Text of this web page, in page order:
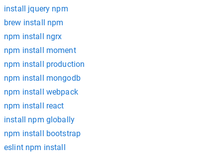
install jquery npm
brew install npm
npm install ngrx
npm install moment
npm install production
npm install mongodb
npm install webpack
npm install react
install npm globally
npm install bootstrap
eslint npm install